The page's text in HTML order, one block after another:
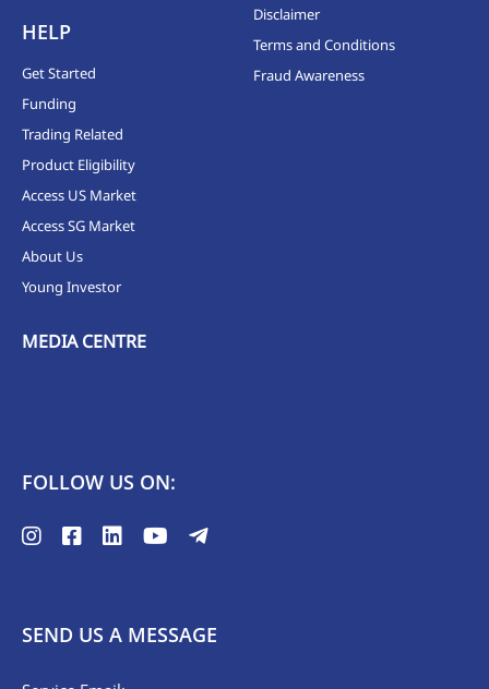
HELP
Get Started
Funding
Trading Related
Product Eligibility
Access US Market
Access SG Market
About Us
Young Investor
MEDIA CENTRE
Disclaimer
Terms and Conditions
Fraud Awareness
FOLLOW US ON:
SEND US A MESSAGE